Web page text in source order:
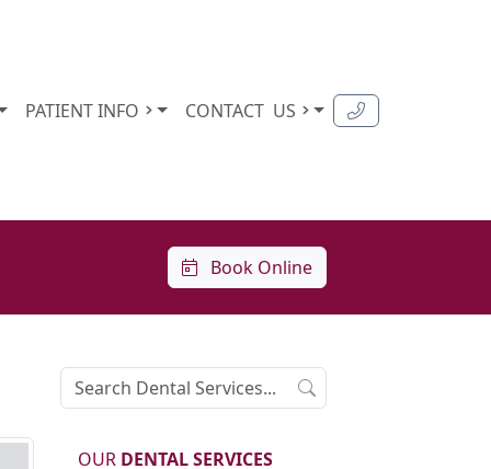
PATIENT INFO CONTACTUS
Book Online
OUR DENTAL SERVICES